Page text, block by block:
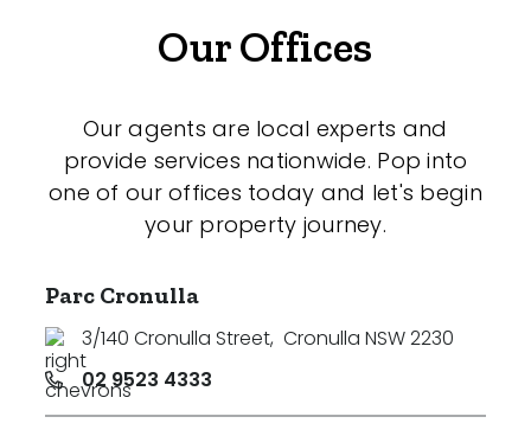
Our Offices
Our agents are local experts and
provide services nationwide. Pop into
one of our offices today and let's begin
your property journey.
Parc Cronulla
3/140 Cronulla Street, Cronulla NSW 2230
02 9523 4333